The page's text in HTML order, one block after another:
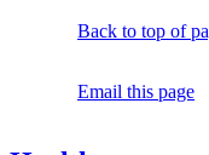
Back to top of
Email this page